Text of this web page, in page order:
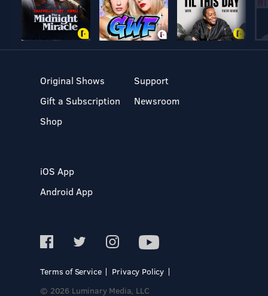
Original Shows
Gift a Subscription
Shop
Support
Newsroom
iOS App
Android App
Terms of Service
Privacy Policy
© 2026 Luminary Media, LLC